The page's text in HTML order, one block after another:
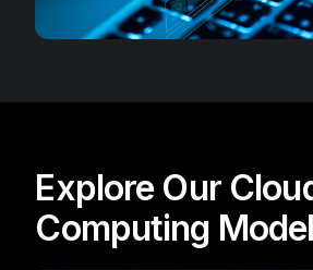
Explore Our
Computing